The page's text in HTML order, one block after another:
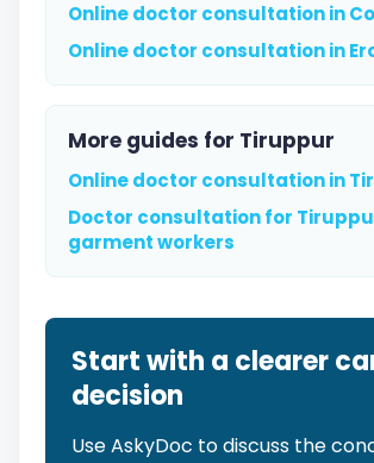
Online doctor consultation in
Online doctor consultation in
More guides for Tiruppur
Online doctor consultation in
Doctor consultation for
garment workers
Start with a clearer
decision
Use AskyDoc to discuss the